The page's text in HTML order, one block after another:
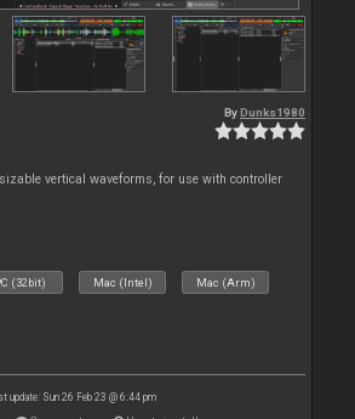
By Dunks1980
vertical waveforms, for use with controller
(32bit) Mac (Intel) Mac (Arm)
update: Sun 26 Feb 23 @ 6:44 pm